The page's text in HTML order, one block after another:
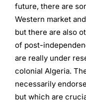
future, there are
Western market
but there are also
of post-
are really under
colonial Algeria.
necessarily
but which are